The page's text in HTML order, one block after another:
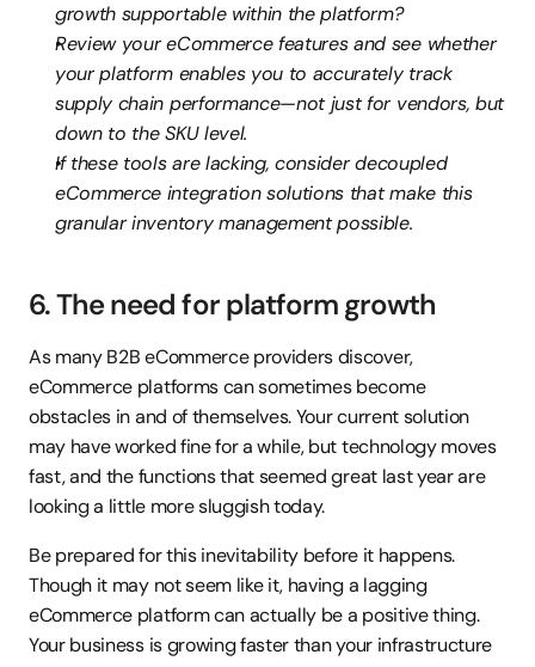
growth supportable within the platform?
Review your eCommerce features and see whether
your platform enables you to accurately track
supply chain performance—not just for vendors, but
down to the SKU level.
If these tools are lacking, consider decoupled
eCommerce integration solutions that make this
granular inventory management possible.
6. The need for platform growth
As many B2B eCommerce providers discover,
eCommerce platforms can sometimes become
obstacles in and of themselves. Your current solution
may have worked fine for a while, but technology moves
fast, and the functions that seemed great last year are
looking a little more sluggish today.
Be prepared for this inevitability before it happens.
Though it may not seem like it, having a lagging
eCommerce platform can actually be a positive thing.
Your business is growing faster than your infrastructure